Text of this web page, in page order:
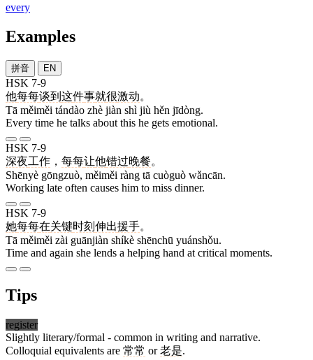
every
Examples
拼音 EN
HSK 7-9
他每每谈到 这件事就很激动。
Tā měiměi tándào zhè jiàn shì jiù hěn jīdòng.
Every time he talks about this he gets emotional.
HSK 7-9
深夜工作 ， 每每让他错过晚餐。
Shēnyè gōngzuò, měiměi ràng tā cuòguò wǎncān.
Working late often causes him to miss dinner.
HSK 7-9
她每每在关键时刻 伸出援手。
Tā měiměi zài guānjiàn shíkè shēnchū yuánshǒu.
Time and again she lends a helping hand at critical moments.
Tips
register
Slightly literary/formal - common in writing and narrative.
Colloquial equivalents are 常常 or老是.